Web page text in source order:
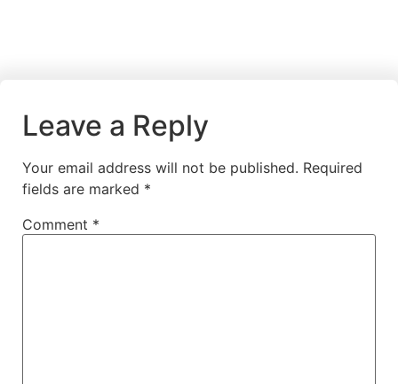
Leave a Reply
Your email address will not be published. Required
fields are marked *
Comment *